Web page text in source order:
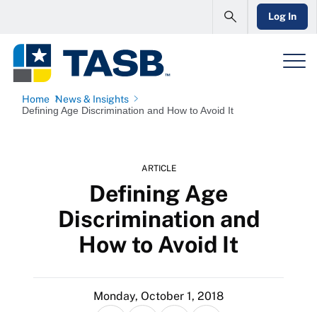
Log In
Home News & Insights
Defining Age Discrimination and How to Avoid It
ARTICLE
Defining Age
Discrimination and
How to Avoid It
Monday, October 1, 2018